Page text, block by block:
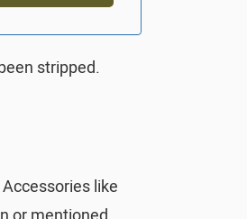
stripped.
like